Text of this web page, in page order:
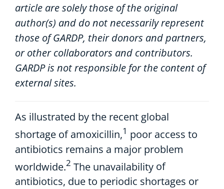
article are solely those of the original
author(s) and do not necessarily represent
those of GARDP, their donors and partners,
or other collaborators and contributors.
GARDP is not responsible for the content of
external sites.
As illustrated bythe recent global
shortage of amoxicillin,1 poor access to
antibiotics remains a major problem
worldwide.2 The unavailability of
antibiotics, due to periodic shortages or